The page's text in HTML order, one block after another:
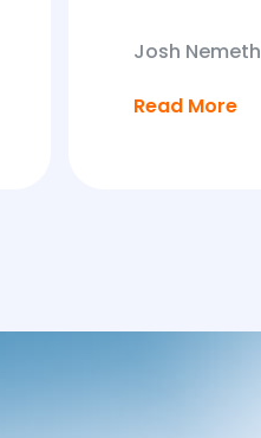
Josh Nemeth
Read More